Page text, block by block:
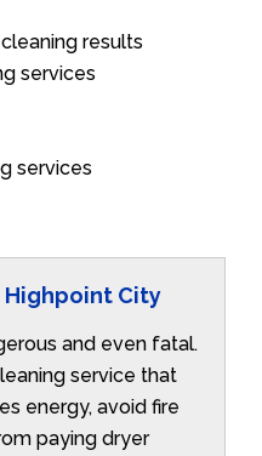
results
services
services
Highpoint City
and even fatal.
service that
energy, avoid fire
paying dryer